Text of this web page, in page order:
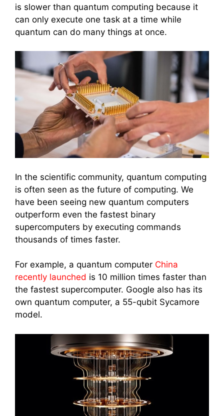
is slower than quantum computing because it
can only execute one task at a time while
quantum can do many things at once.
In the scientific community, quantum computing
is often seen as the future of computing. We
have been seeing new quantum computers
outperform even the fastest binary
supercomputers by executing commands
thousands of times faster.
For example, a quantum computer China
recently launched is 10 million times faster than
the fastest supercomputer. Google also has its
own quantum computer, a 55-qubit Sycamore
model.